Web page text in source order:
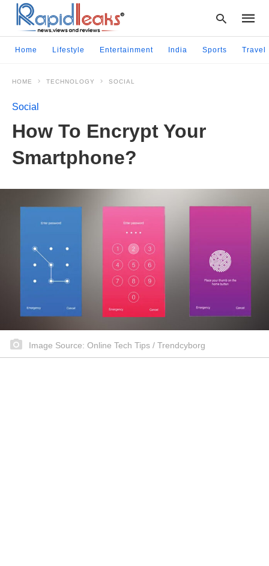
Home Lifestyle Entertainment India Sports Travel
HOME TECHNOLOGY SOCIAL
Social
How To Encrypt Your
Smartphone?
Image Source: Online Tech Tips / Trendcyborg